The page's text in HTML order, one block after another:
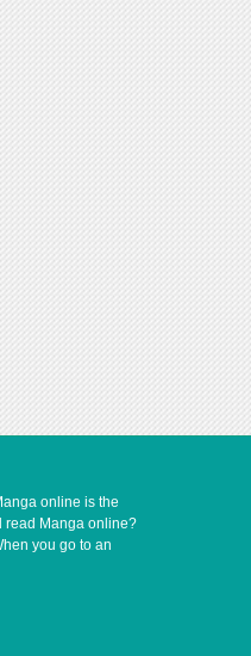
online is the
read Manga online?
you go to an